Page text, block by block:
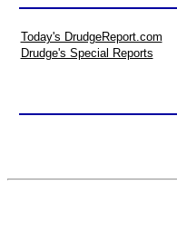
Today's DrudgeReport.com
Drudge's Special Reports